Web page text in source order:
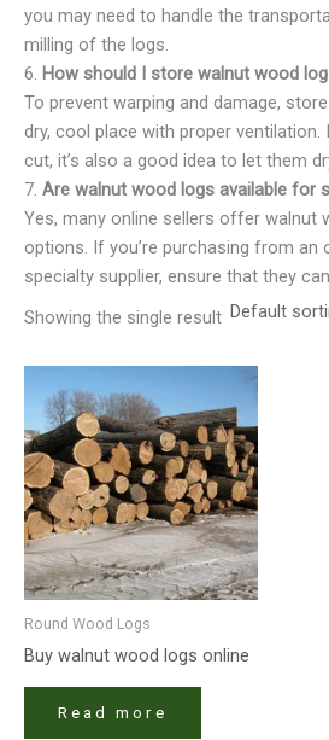
you may need to handle the
milling of the logs.
6. How should I store walnut wood
To prevent warping and damage,
dry, cool place with proper
cut, it’s also a good idea to let them
7. Are walnut wood logs available for
Yes, many online sellers offer walnut
options. If you’re purchasing from an
specialty supplier, ensure that they
Showing the single result
Round Wood Logs
Buy walnut wood logs online
Read more